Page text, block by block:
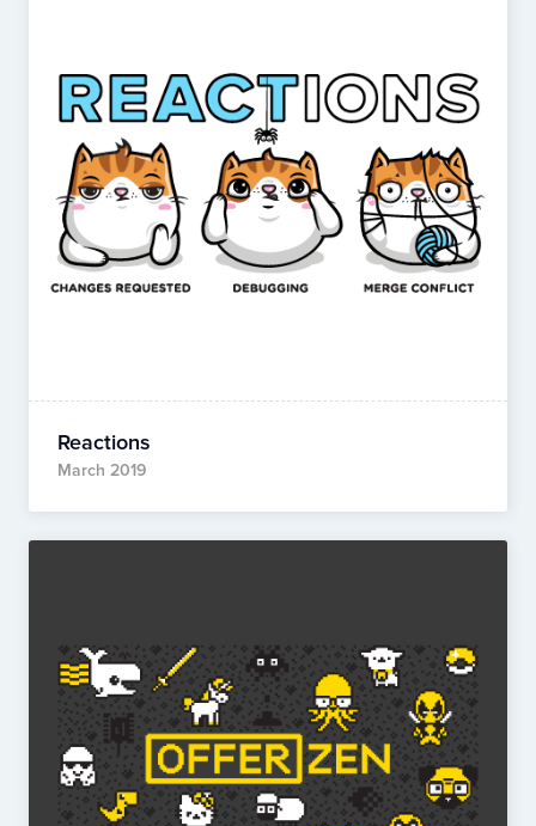
Reactions
March 2019